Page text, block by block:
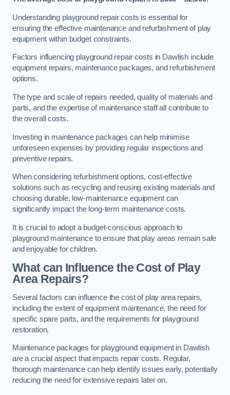
Understanding playground repair costs is essential for
ensuring the effective maintenance and refurbishment of play
equipment within budget constraints.
Factors influencing playground repair costs in Dawlish include
equipment repairs, maintenance packages, and refurbishment
options.
The type and scale of repairs needed, quality of materials and
parts, and the expertise of maintenance staff all contribute to
the overall costs.
Investing in maintenance packages can help minimise
unforeseen expenses by providing regular inspections and
preventive repairs.
When considering refurbishment options, cost-effective
solutions such as recycling and reusing existing materials and
choosing durable, low-maintenance equipment can
significantly impact the long-term maintenance costs.
It is crucial to adopt a budget-conscious approach to
playground maintenance to ensure that play areas remain safe
and enjoyable for children.
What can Influence the Cost of Play
Area Repairs?
Several factors can influence the cost of play area repairs,
including the extent of equipment maintenance, the need for
specific spare parts, and the requirements for playground
restoration.
Maintenance packages for playground equipment in Dawlish
are a crucial aspect that impacts repair costs. Regular,
thorough maintenance can help identify issues early, potentially
reducing the need for extensive repairs later on.